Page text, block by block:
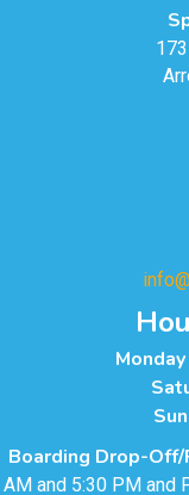
Boarding Drop-Off/
AM and 5:30 PM and